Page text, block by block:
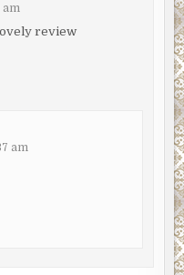
am
review
am